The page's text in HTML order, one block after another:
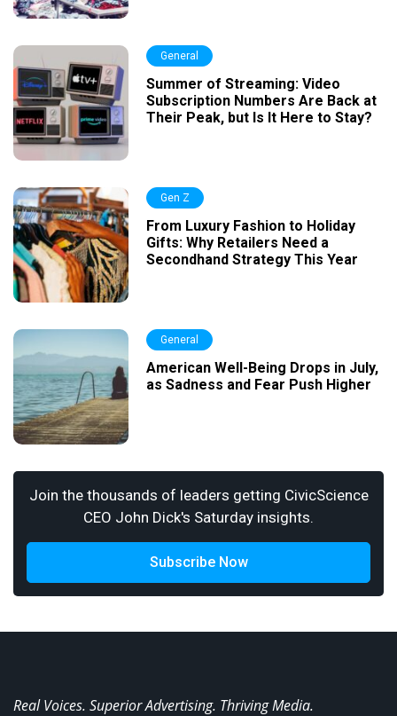
General
Summer of Streaming: Video
Subscription Numbers Are Back at
Their Peak, but Is It Here to Stay?
Gen Z
From Luxury Fashion to Holiday
Gifts: Why Retailers Need a
Secondhand Strategy This Year
General
American Well-Being Drops in July,
as Sadness and Fear Push Higher
Join the thousands of leaders getting CivicScience
CEO John Dick's Saturday insights.
Subscribe Now
Real Voices. Superior Advertising. Thriving Media.